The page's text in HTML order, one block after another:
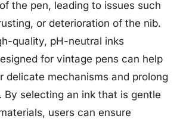
the pen, leading to issues such
or deterioration of the nib.
quality, pH-neutral inks
for vintage pens can help
delicate mechanisms and prolong
By selecting an ink that is gentle
users can ensure